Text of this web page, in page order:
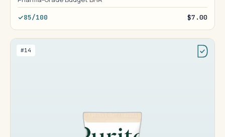
85/100 $7.00
#14